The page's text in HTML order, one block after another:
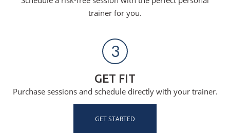
trainer for you.
3
GET FIT
Purchase sessions and schedule directly with your trainer.
GET STARTED